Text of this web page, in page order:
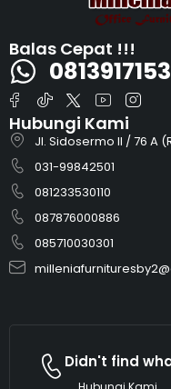
Hubungi Kami
Jl. Sidosermo II / 76 A
031-99842501
081233530110
087876000886
085710030301
Balas Cepat !!!
Didn't find